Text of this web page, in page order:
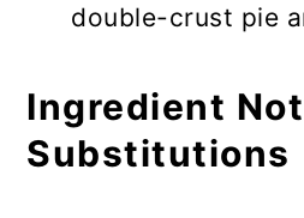
double-crust pie
Ingredient
Substitutions